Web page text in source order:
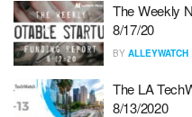
The Weekly
8/17/20
BY ALLEYWATCH
The LA
8/13/2020